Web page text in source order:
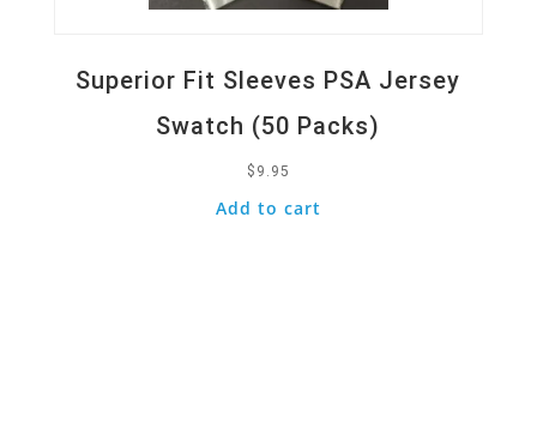
Superior Fit Sleeves PSA Jersey
Swatch (50 Packs)
$ 9.95
Add to cart